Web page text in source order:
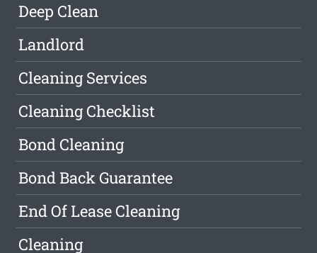
Deep Clean
Landlord
Cleaning Services
Cleaning Checklist
Bond Cleaning
Bond Back Guarantee
End Of Lease Cleaning
Cleaning